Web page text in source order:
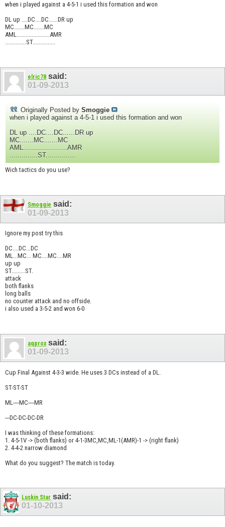
when i played against a 4-5-1 i used this formation and won
DL up ....DC....DC......DR up
MC.......MC.......MC
AML......................AMR
..............ST...............
elric78 said:
01-09-2013
Originally Posted by Smoggie
when i played against a 4-5-1 i used this formation and won
DL up ....DC....DC......DR up
MC.......MC.......MC
AML......................AMR
..............ST...............
Wich tactics do you use?
Smoggie said:
01-09-2013
Ignore my post try this
DC....DC...DC
ML...MC... MC....MC....MR
up up
ST.........ST.
attack
both flanks
long balls
no counter attack and no offside.
i also used a 3-5-2 and won 6-0
aqprox said:
01-09-2013
Cup Final Against 4-3-3 wide. He uses 3 DCs instead of a DL.
ST-ST-ST
ML----MC----MR
---DC-DC-DC-DR
I was thinking of these formations:
1. 4-5-1V -> (both flanks) or 4-1-3MC,MC,ML-1(AMR)-1 -> (right flank)
2. 4-4-2 narrow diamond
What do you suggest? The match is today.
Luskin Star said:
01-10-2013